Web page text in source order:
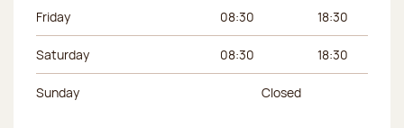
Friday 08:30 18:30
Saturday 08:30 18:30
Sunday Closed